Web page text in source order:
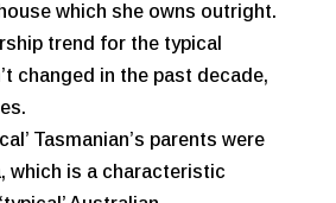
which she owns outright.
trend for the typical
changed in the past decade,
Tasmanian’s parents were
which is a characteristic